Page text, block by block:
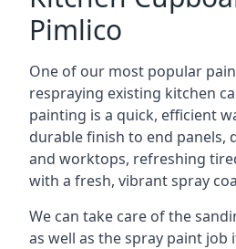
Pimlico
One of our most popular
respraying existing kitchen
painting is a quick, efficient
durable finish to end panels,
and worktops, refreshing
with a fresh, vibrant spray
We can take care of the
as well as the spray paint job